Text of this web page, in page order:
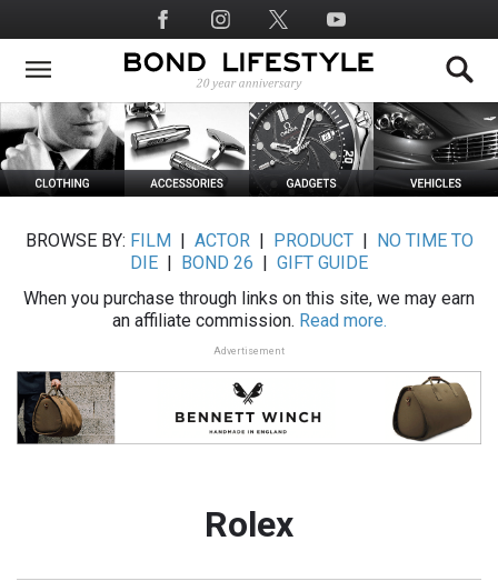
to
main
Social
Media
BROWSE BY: FILM ACTOR| PRODUCT|
NO TIME TO
DIE
BOND 26
GIFT GUIDE
When you purchase through links on this site, we may earn
an affiliate commission. Read more.
Advertisement
Rolex